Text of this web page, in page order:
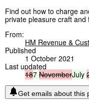
Find out how to charge
private pleasure craft
From:
HM Revenue &
Published
1 October 2021
Last updated
187 NovemberJuly
Get emails about this